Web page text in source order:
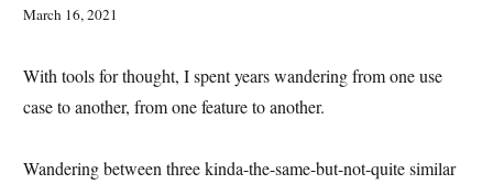
March 16, 2021
With tools for thought, I spent years wandering from one use
case to another, from one feature to another.
Wandering between three kinda-the-same-but-not-quite similar